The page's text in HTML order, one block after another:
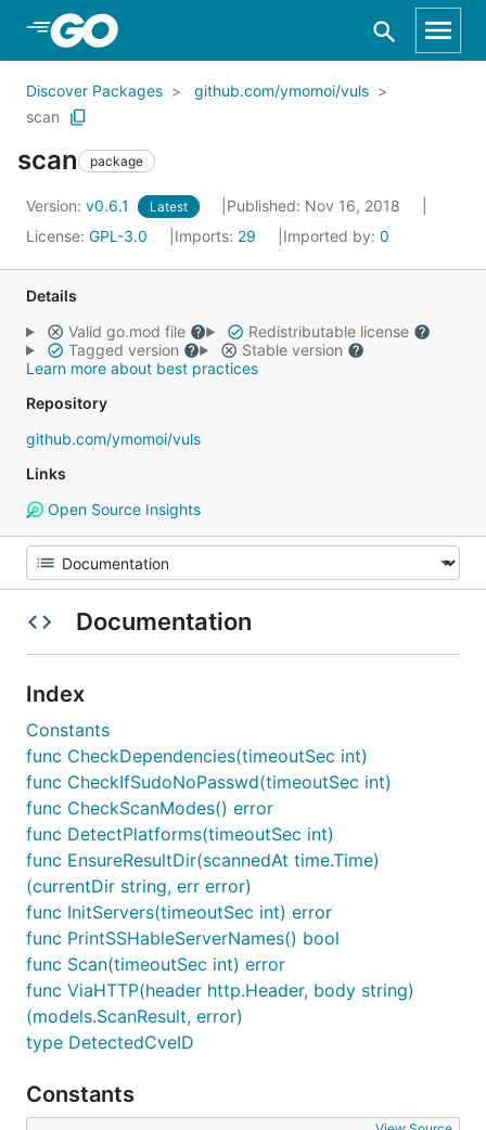
Skip to Main Content
Discover Packages
github.com/ymomoi/vuls
scan
scan package
Version: v0.6.1 Latest
Published: Nov 16, 2018
License: GPL-3.0 Imports: 29 Imported by: 0
Details
Valid go.mod file
Redistributable license
Tagged version
Stable version
Learn more about best practices
Repository
github.com/ymomoi/vuls
Links
Open Source Insights
Documentation
Index
Constants
func CheckDependencies(timeoutSec int)
func CheckIfSudoNoPasswd(timeoutSec int)
func CheckScanModes() error
func DetectPlatforms(timeoutSec int)
func EnsureResultDir(scannedAt time.Time)
(currentDir string, err error)
func InitServers(timeoutSec int) error
func PrintSSHableServerNames() bool
func Scan(timeoutSec int) error
func ViaHTTP(header http.Header, body string)
(models.ScanResult, error)
type DetectedCveID
Constants